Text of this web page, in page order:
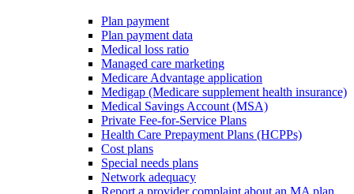
Plan payment
Plan payment data
Medical loss ratio
Managed care marketing
Medicare Advantage application
Medigap (Medicare supplement health insurance)
Medical Savings Account (MSA)
Private Fee-for-Service Plans
Health Care Prepayment Plans (HCPPs)
Cost plans
Special needs plans
Network adequacy
Report a provider complaint about an MA plan